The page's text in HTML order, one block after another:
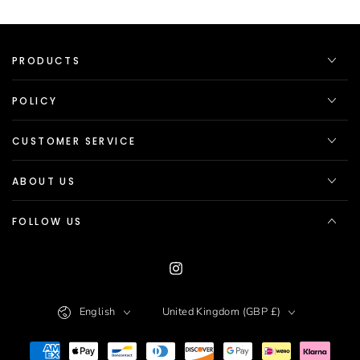
PRODUCTS
POLICY
CUSTOMER SERVICE
ABOUT US
FOLLOW US
Instagram
English United Kingdom (GBP £)
Payment